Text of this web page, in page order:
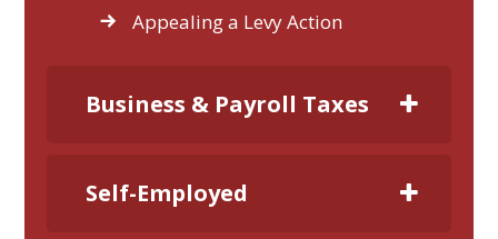
Appealing a Levy Action
Business & Payroll Taxes
Self-Employed